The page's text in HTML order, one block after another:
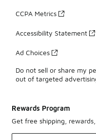
CCPA Metrics
Accessibility Statement
Ad Choices
Do not sell or share my
out of targeted
Rewards Program
Get free shipping,